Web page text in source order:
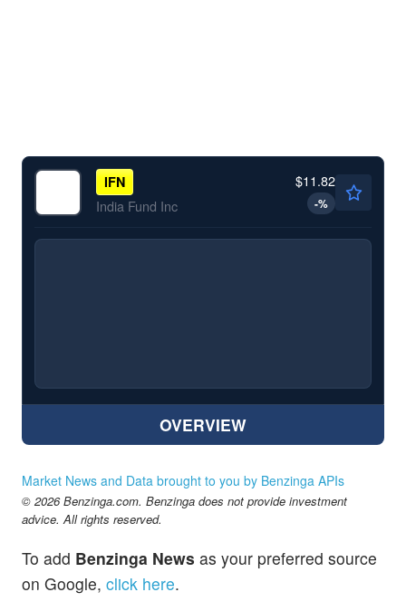
IFN
India Fund Inc
$11.82
-%
OVERVIEW
Market News and Data brought to you by Benzinga APIs
© 2026 Benzinga.com. Benzinga does not provide investment
advice. All rights reserved.
To add Benzinga News as your preferred source
on Google, click here.